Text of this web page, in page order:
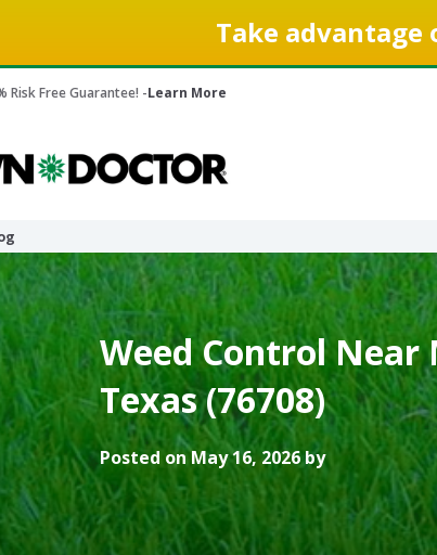
Take
Risk Free Guarantee! -Learn More
Weed Control Near
Texas (76708)
Posted on May 16, 2026 by